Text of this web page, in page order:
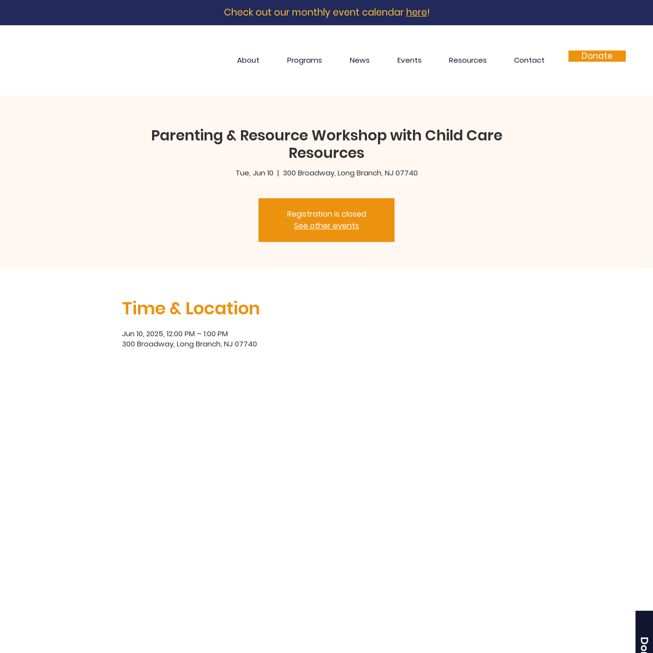
Check out our monthly event calendar here!
About Programs News Events Resources Contact Donate
Parenting & Resource Workshop with Child Care
Resources
Tue, Jun 10
  |
300 Broadway, Long Branch, NJ 07740
Registration is closed
See other events
Time & Location
Jun 10, 2025, 12:00 PM – 1:00 PM
300 Broadway, Long Branch, NJ 07740